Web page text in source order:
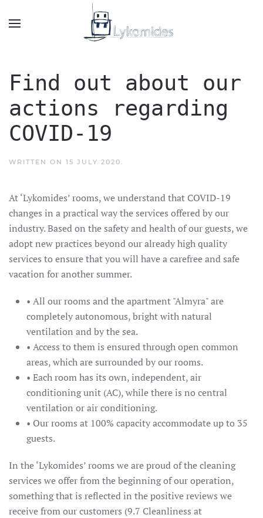
Find out about our
actions regarding
COVID-19
WRITTEN ON 15 JULY 2020 .
At ‘Lykomides’ rooms, we understand that COVID-19
changes in a practical way the services offered by our
industry. Based on the safety and health of our guests, we
adopt new practices beyond our already high quality
services to ensure that you will have a carefree and safe
vacation for another summer.
• All our rooms and the apartment "Almyra" are
completely autonomous, bright with natural
ventilation and by the sea.
• Access to them is ensured through open common
areas, which are surrounded by our rooms.
• Each room has its own, independent, air
conditioning unit (AC), while there is no central
ventilation or air conditioning.
• Our rooms at 100% capacity accommodate up to 35
guests.
In the ‘Lykomides’ rooms we are proud of the cleaning
services we offer from the beginning of our operation,
something that is reflected in the positive reviews we
receive from our customers (9.7 Cleanliness at